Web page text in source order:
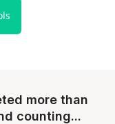
more than
counting...